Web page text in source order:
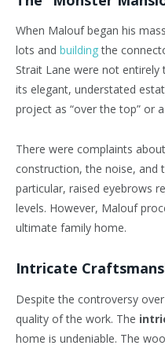
When Malouf began his
lots and buildingthe
Strait Lane were not
its elegant, understated
project as “over the top” or
There were complaints
construction, the noise, and
particular, raised eyebrows
levels. However, Malouf
ultimate family home.
Intricate
Despite the controversy
quality of the work. The
home is undeniable. The